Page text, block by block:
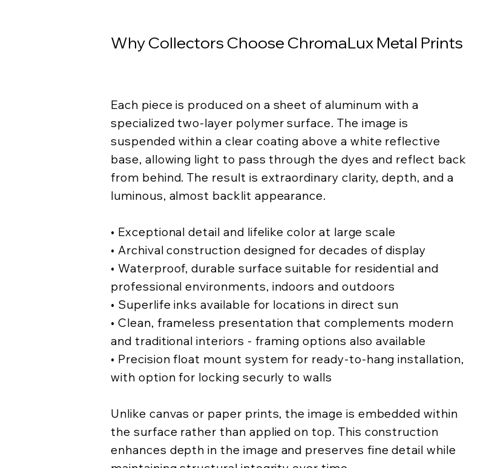
Why Collectors Choose ChromaLux Metal Prints
Each piece is produced on a sheet of aluminum with a
specialized two-layer polymer surface. The image is
suspended within a clear coating above a white reflective
base, allowing light to pass through the dyes and reflect back
from behind. The result is extraordinary clarity, depth, and a
luminous, almost backlit appearance.
• Exceptional detail and lifelike color at large scale
• Archival construction designed for decades of display
• Waterproof, durable surface suitable for residential and
professional environments, indoors and outdoors
• Superlife inks available for locations in direct sun
• Clean, frameless presentation that complements modern
and traditional interiors - framing options also available
• Precision float mount system for ready-to-hang installation,
with option for locking securly to walls
Unlike canvas or paper prints, the image is embedded within
the surface rather than applied on top. This construction
enhances depth in the image and preserves fine detail while